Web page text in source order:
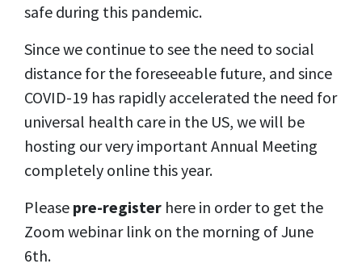
safe during this pandemic.
Since we continue to see the need to social
distance for the foreseeable future, and since
COVID-19 has rapidly accelerated the need for
universal health care in the US, we will be
hosting our very important Annual Meeting
completely online this year.
Please pre-register here in order to get the
Zoom webinar link on the morning of June
6th.